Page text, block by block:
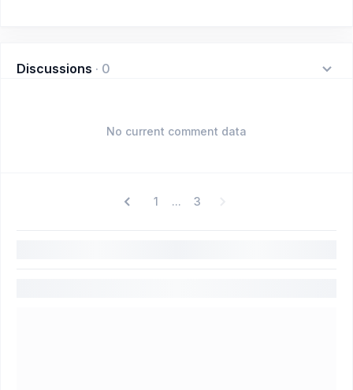
Discussions · 0
No current comment data
1 ... 3